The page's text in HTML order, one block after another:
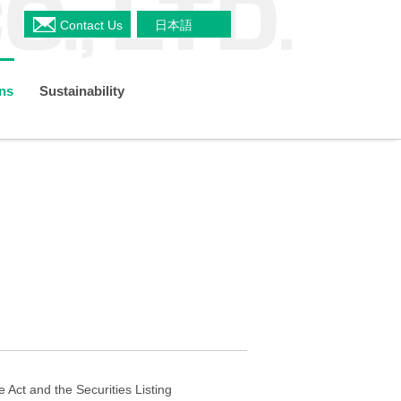
Contact Us 日本語
Sustainability
Act and the Securities Listing